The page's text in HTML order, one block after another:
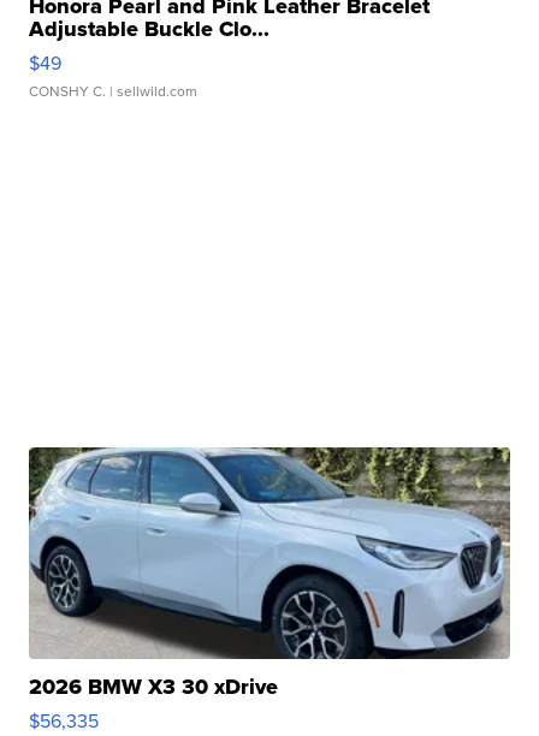
Adjustable Buckle Clo...
$49
CONSHY C. | sellwild.com
2026 BMW X3 30 xDrive
$56,335